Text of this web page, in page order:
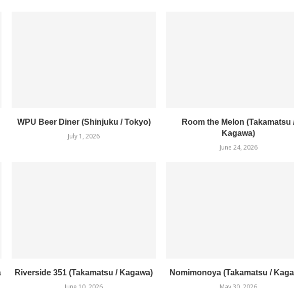
WPU Beer Diner (Shinjuku / Tokyo)
July 1, 2026
Room the Melon (Takamatsu
Kagawa)
June 24, 2026
Riverside 351 (Takamatsu / Kagawa)
Nomimonoya (Takamatsu /